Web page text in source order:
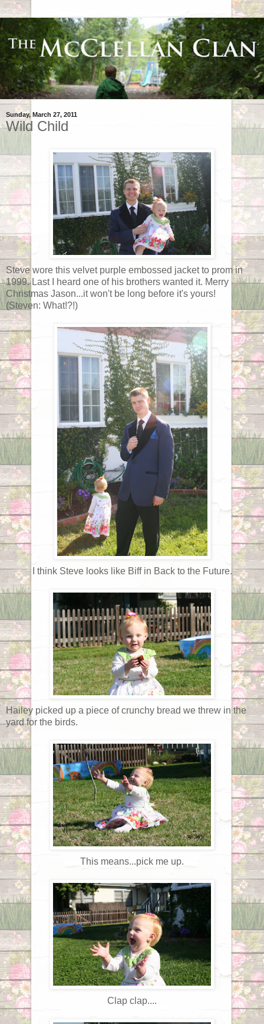
Sunday, March 27, 2011
Wild Child
Steve wore this velvet purple embossed jacket to prom in
1999. Last I heard one of his brothers wanted it. Merry
Christmas Jason...it won't be long before it's yours!
(Steven: What!?!)
I think Steve looks like Biff in Back to the Future.
Hailey picked up a piece of crunchy bread we threw in the
yard for the birds.
This means...pick me up.
Clap clap....